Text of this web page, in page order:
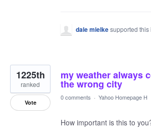
dale mielkesupported this
my weather always
the wrong city
1225th
ranked
Vote
0 comments · Yahoo Homepage H
How important is this to